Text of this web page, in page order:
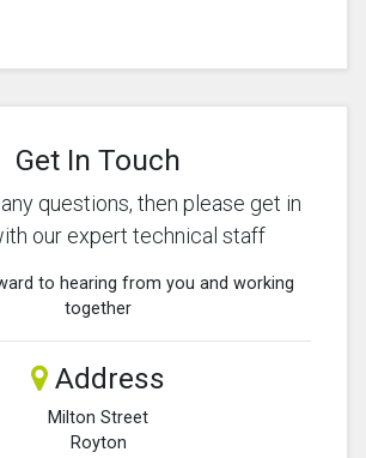
Get In Touch
questions, then please get in
our expert technical staff
to hearing from you and working
together
Address
Milton Street
Royton